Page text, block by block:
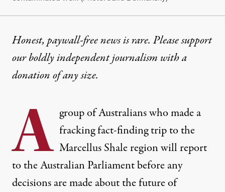
Honest, paywall-free news is rare. Please support
our boldly independent journalism witha
donationof any size.
A group of Australians who made a
fracking fact-finding tripto the
Marcellus Shale region will report
to the Australian Parliament before any
decisions are made about the future of